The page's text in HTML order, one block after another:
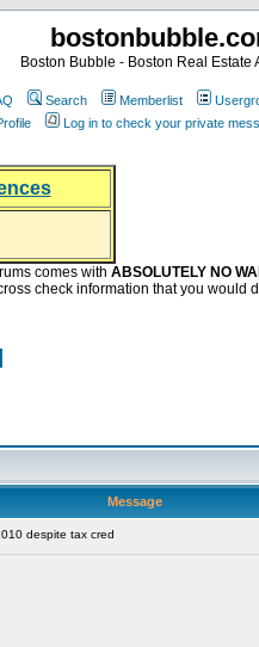
Boston Bubble - Boston Real Estate
Search Memberlist
Log in to check your private
comes with ABSOLUTELY NO
check information that you
Message
despite tax cred